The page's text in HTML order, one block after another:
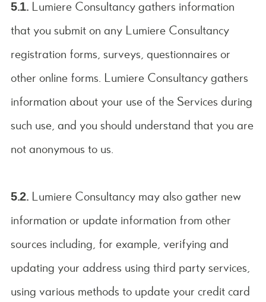
5.1. Lumiere Consultancy gathers information
that you submit on any Lumiere Consultancy
registration forms, surveys, questionnaires or
other online forms. Lumiere Consultancy gathers
information about your use of the Services during
such use, and you should understand that you are
not anonymous to us.
5.2. Lumiere Consultancy may also gather new
information or update information from other
sources including, for example, verifying and
updating your address using third party services,
using various methods to update your credit card